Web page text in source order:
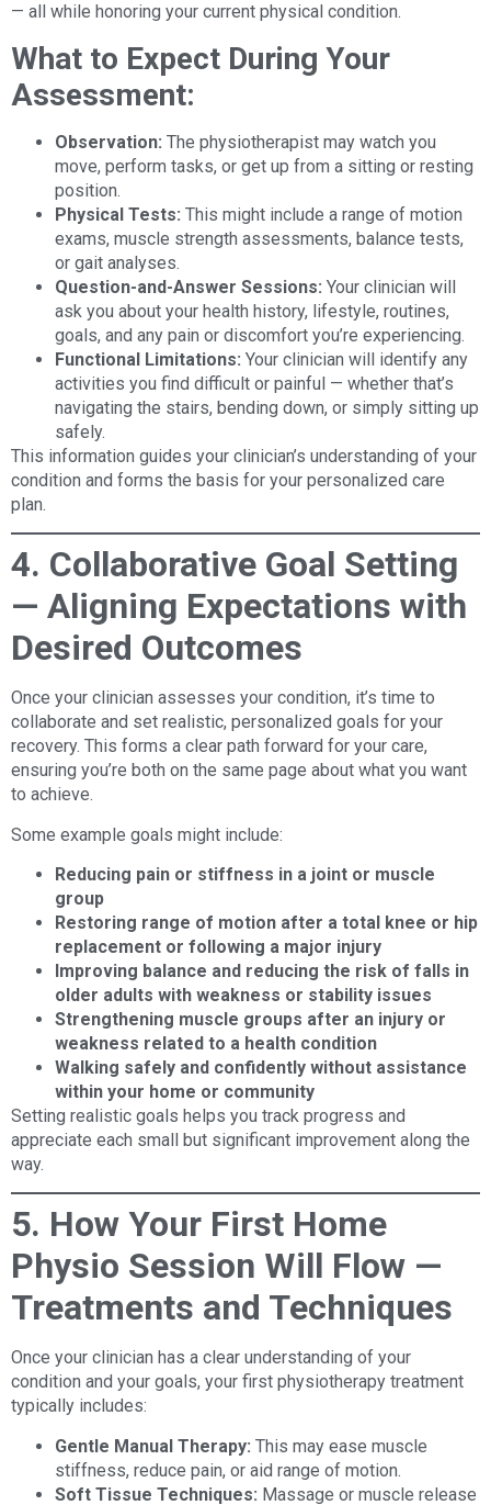
— all while honoring your current physical condition.
What to Expect During Your
Assessment:
Observation: The physiotherapist may watch you
move, perform tasks, or get up from a sitting or resting
position.
Physical Tests: This might include a range of motion
exams, muscle strength assessments, balance tests,
or gait analyses.
Question-and-Answer Sessions: Your clinician will
ask you about your health history, lifestyle, routines,
goals, and any pain or discomfort you’re experiencing.
Functional Limitations: Your clinician will identify any
activities you find difficult or painful — whether that’s
navigating the stairs, bending down, or simply sitting up
safely.
This information guides your clinician’s understanding of your
condition and forms the basis for your personalized care
plan.
4. Collaborative Goal Setting
— Aligning Expectations with
Desired Outcomes
Once your clinician assesses your condition, it’s time to
collaborate and set realistic, personalized goals for your
recovery. This forms a clear path forward for your care,
ensuring you’re both on the same page about what you want
to achieve.
Some example goals might include:
Reducing pain or stiffness in a joint or muscle
group
Restoring range of motion after a total knee or hip
replacement or following a major injury
Improving balance and reducing the risk of falls in
older adults with weakness or stability issues
Strengthening muscle groups after an injury or
weakness related to a health condition
Walking safely and confidently without assistance
within your home or community
Setting realistic goals helps you track progress and
appreciate each small but significant improvement along the
way.
5. How Your First Home
Physio Session Will Flow —
Treatments and Techniques
Once your clinician has a clear understanding of your
condition and your goals, your first physiotherapy treatment
typically includes:
Gentle Manual Therapy: This may ease muscle
stiffness, reduce pain, or aid range of motion.
Soft Tissue Techniques: Massage or muscle release